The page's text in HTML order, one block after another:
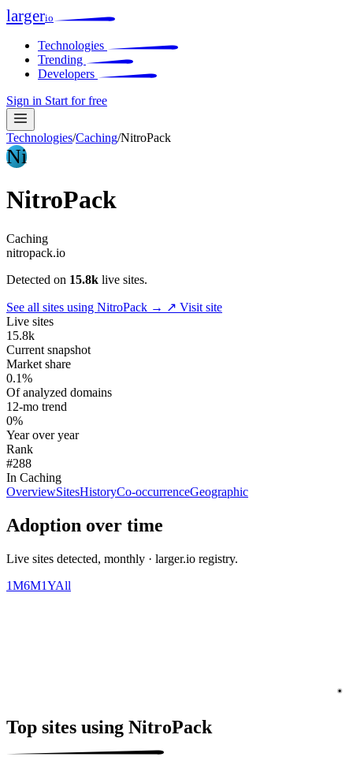
largerio
Technologies
Trending
Developers
Sign in Start for free
Technologies/Caching/NitroPack
Ni
NitroPack
Caching
nitropack.io
Detected on 15.8k live sites.
See all sites using NitroPack → ↗ Visit site
Live sites
15.8k
Current snapshot
Market share
0.1%
Of analyzed domains
12-mo trend
0%
Year over year
Rank
#288
In Caching
OverviewSitesHistoryCo-occurrenceGeographic
Adoption over time
Live sites detected, monthly · larger.io registry.
1M6M1YAll
Top sites using NitroPack